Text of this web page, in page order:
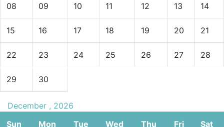
08 09 10 11 12 13 14
15 16 17 18 19 20 21
22 23 24 25 26 27 28
29 30
December , 2026
Sun
Mon Tue Wed Thu Fri Sat